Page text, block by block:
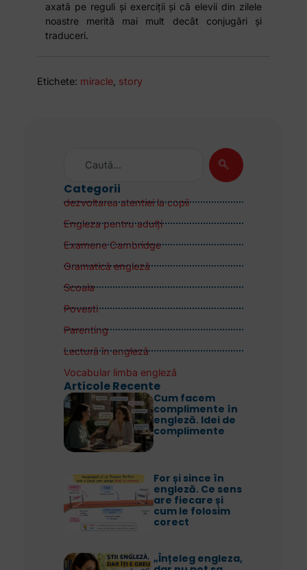
axată pe reguli și exerciții și că elevii din zilele
noastre merită mai mult decât conjugări și
traduceri.
Etichete: miracle, story
Categorii
dezvoltarea atentiei la copii
Engleza pentru adulţi
Examene Cambridge
Gramatică engleză
Scoala
Povesti
Parenting
Lectură în engleză
Vocabular limba engleză
Articole Recente
Cum facem
complimente în
engleză. Idei de
complimente
For și since în
engleză. Ce sens
are fiecare și
cum le folosim
corect
„Înțeleg engleza,